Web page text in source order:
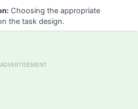
Choosing the appropriate
the task design.
ADVERTISEMENT